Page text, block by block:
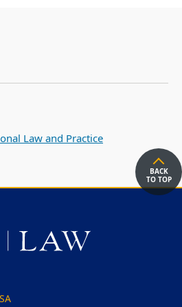
Law and Practice
BACK
TO TOP